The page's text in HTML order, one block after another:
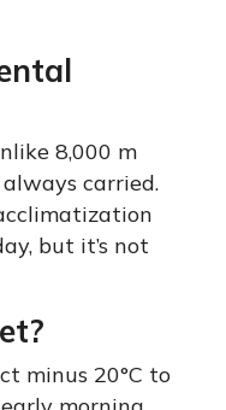
8,000 m
carried.
but it’s not
minus 20°C to